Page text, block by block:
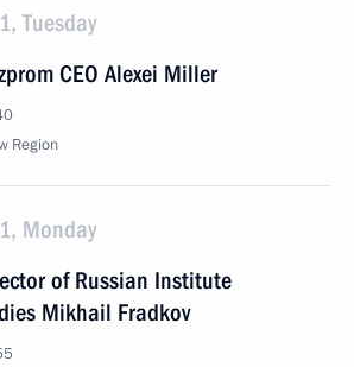
Tuesday
CEO Alexei Miller
Region
Monday
of Russian Institute
Mikhail Fradkov